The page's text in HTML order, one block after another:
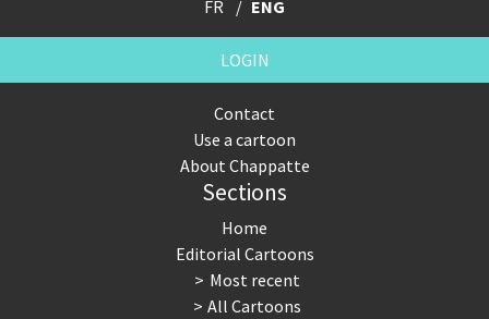
FR ENG
LOGIN
Contact
Use a cartoon
About Chappatte
Sections
Home
Editorial Cartoons
Most recent
All Cartoons